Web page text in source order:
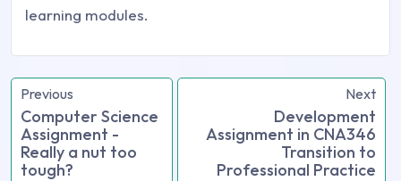
learning modules.
Previous
Computer Science
Assignment -
Really a nut too
tough?
Next
Development
Assignment in CNA346
Transition to
Professional Practice